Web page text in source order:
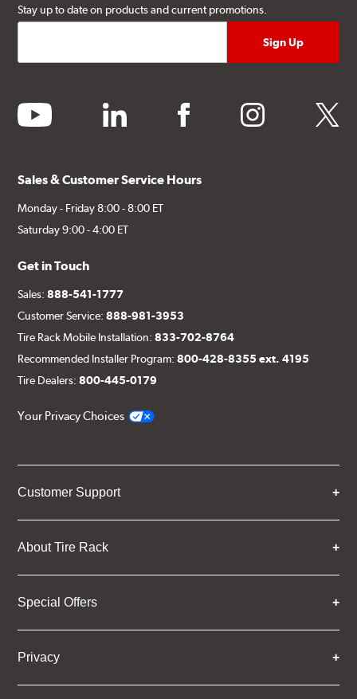
Stay up to date on products and current promotions.
youtube linkedin facebook instagram twitter
Sales & Customer Service Hours
Monday - Friday 8:00 - 8:00 ET
Saturday 9:00 - 4:00 ET
Get in Touch
Sales:888-541-1777
Customer Service:888-981-3953
Tire Rack Mobile Installation:833-702-8764
Recommended Installer Program:800-428-8355 ext. 4195
Tire Dealers:800-445-0179
Your Privacy Choices
Customer Support
About Tire Rack
Special Offers
Privacy